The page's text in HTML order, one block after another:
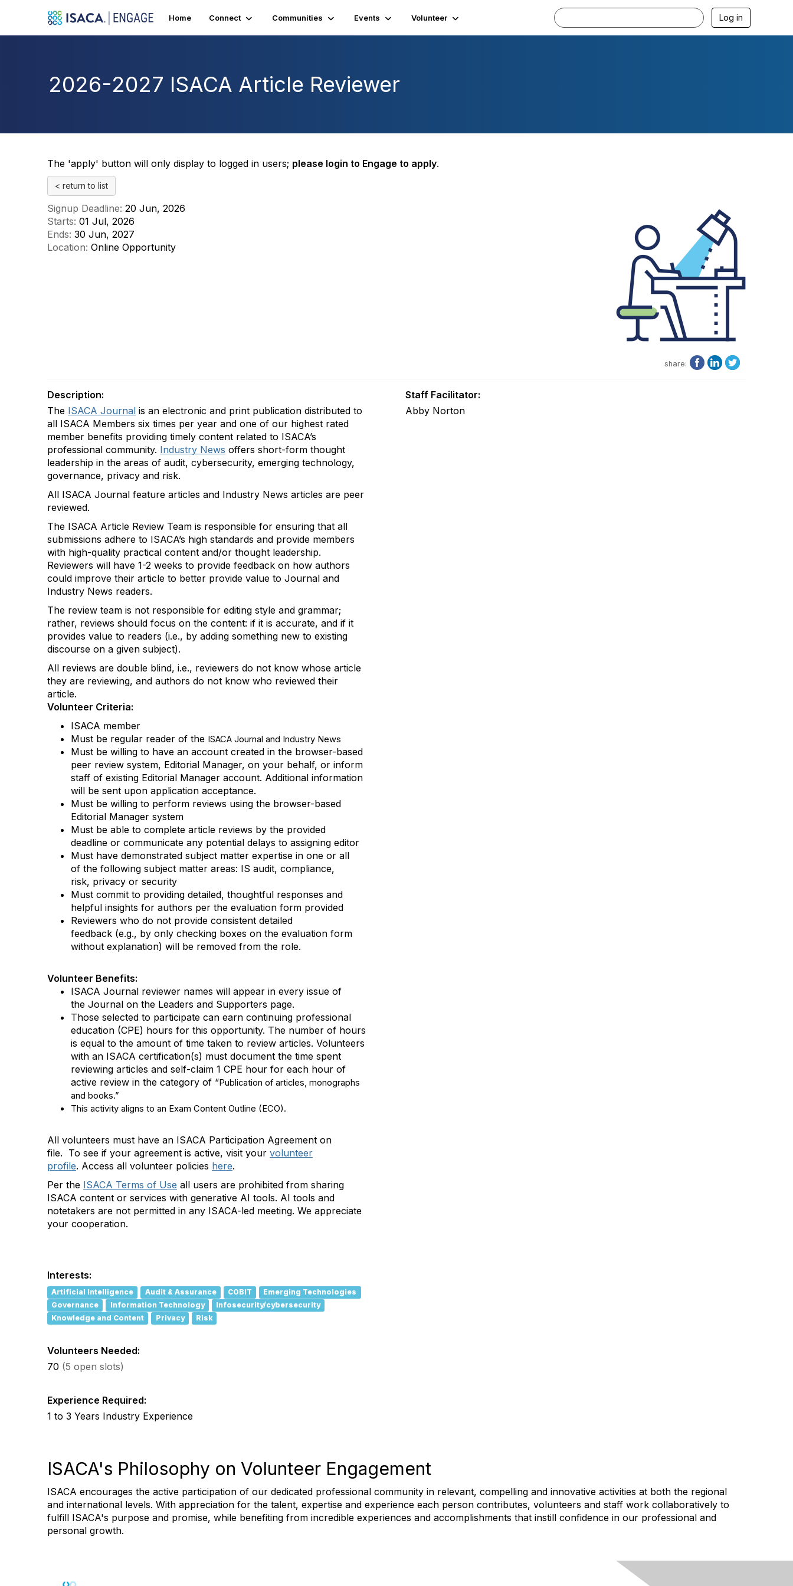
Home Connect Communities Events Volunteer Log in
2026-2027 ISACA Article Reviewer
The 'apply' button will only display to logged in users; please login to Engage to apply.
< return to list
Signup Deadline: 20 Jun, 2026
Starts: 01 Jul, 2026
Ends: 30 Jun, 2027
Location: Online Opportunity
share:
Description:
The ISACA Journal is an electronic and print publication distributed to
all ISACA Members six times per year and one of our highest rated
member benefits providing timely content related to ISACA’s
professional community. Industry News offers short-form thought
leadership in the areas of audit, cybersecurity, emerging technology,
governance, privacy and risk.
All ISACA Journal feature articles and Industry News articles are peer
reviewed.
The ISACA Article Review Team is responsible for ensuring that all
submissions adhere to ISACA’s high standards and provide members
with high-quality practical content and/or thought leadership.
Reviewers will have 1-2 weeks to provide feedback on how authors
could improve their article to better provide value to Journal and
Industry News readers.
The review team is not responsible for editing style and grammar;
rather, reviews should focus on the content: if it is accurate, and if it
provides value to readers (i.e., by adding something new to existing
discourse on a given subject).
All reviews are double blind, i.e., reviewers do not know whose article
they are reviewing, and authors do not know who reviewed their
article.
Volunteer Criteria:
ISACA member
Must be regular reader of the ISACA Journal and Industry News
Must be willing to have an account created in the browser-based
peer review system, Editorial Manager, on your behalf, or inform
staff of existing Editorial Manager account. Additional information
will be sent upon application acceptance.
Must be willing to perform reviews using the browser-based
Editorial Manager system
Must be able to complete article reviews by the provided
deadline or communicate any potential delays to assigning editor
Must have demonstrated subject matter expertise in one or all
of the following subject matter areas: IS audit, compliance,
risk, privacy or security
Must commit to providing detailed, thoughtful responses and
helpful insights for authors per the evaluation form provided
Reviewers who do not provide consistent detailed
feedback (e.g., by only checking boxes on the evaluation form
without explanation) will be removed from the role.
Volunteer Benefits:
ISACA Journal reviewer names will appear in every issue of
the Journal on the Leaders and Supporters page.
Those selected to participate can earn continuing professional
education (CPE) hours for this opportunity. The number of hours
is equal to the amount of time taken to review articles. Volunteers
with an ISACA certification(s) must document the time spent
reviewing articles and self-claim 1 CPE hour for each hour of
active review in the category of “Publication of articles, monographs
and books.”
This activity aligns to an Exam Content Outline (ECO).
All volunteers must have an ISACA Participation Agreement on
file. To see if your agreement is active, visit your volunteer
profile. Access all volunteer policies here.
Per the ISACA Terms of Use all users are prohibited from sharing
ISACA content or services with generative AI tools. AI tools and
notetakers are not permitted in any ISACA-led meeting. We appreciate
your cooperation.
a
a
g
Interests:
Artificial Intelligence Audit & Assurance COBIT
Emerging Technologies
Governance
Information Technology
Infosecurity/cybersecurity
Knowledge and Content
Privacy Risk
Volunteers Needed:
70 (5 open slots)
Experience Required:
1 to 3 Years Industry Experience
Staff Facilitator:
Abby Norton
ISACA's Philosophy on Volunteer Engagement
ISACA encourages the active participation of our dedicated professional community in relevant, compelling and innovative activities at both the regional
and international levels. With appreciation for the talent, expertise and experience each person contributes, volunteers and staff work collaboratively to
fulfill ISACA's purpose and promise, while benefiting from incredible experiences and accomplishments that instill confidence in our professional and
personal growth.